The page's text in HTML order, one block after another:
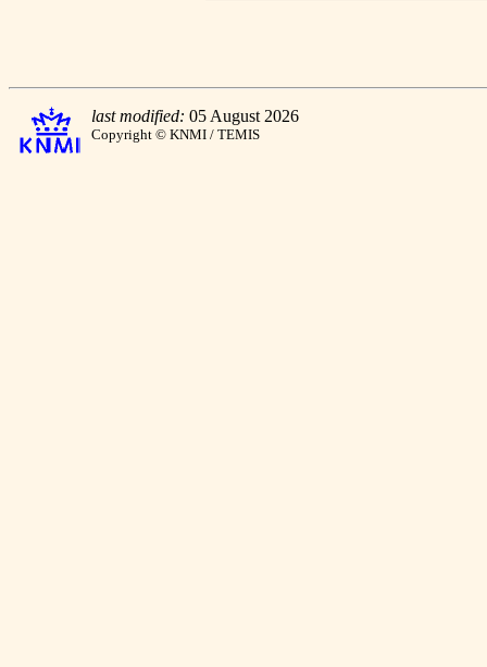
last modified: 05 August 2026
Copyright © KNMI / TEMIS